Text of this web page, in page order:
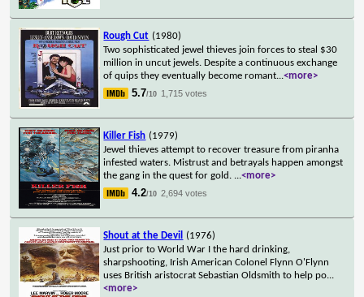
Rough Cut (1980)
Two sophisticated jewel thieves join forces to steal $30
million in uncut jewels. Despite a continuous exchange
of quips they eventually become romant...<more>
5.7/10 1,715 votes
Killer Fish (1979)
Jewel thieves attempt to recover treasure from piranha
infested waters. Mistrust and betrayals happen amongst
the gang in the quest for gold. ...<more>
4.2/10 2,694 votes
Shout at the Devil
(1976)
Just prior to World War I the hard drinking,
sharpshooting, Irish American Colonel Flynn O'Flynn
uses British aristocrat Sebastian Oldsmith to help po...
<more>